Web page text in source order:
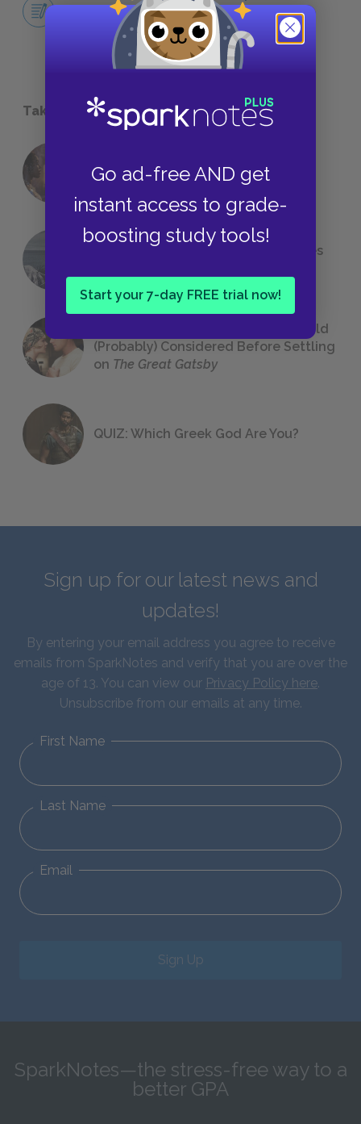
Go ad-free AND get
instant access to grade-
boosting study tools!
Start your 7-day FREE trial now!
Ultimate Reliable Narrator?
Take a Study Break
18 of the Most Brilliant Lines of
Foreshadowing in Literature
The 7 Most Messed-Up Short Stories
23 Rejected Titles F. Scott Fitzgerald
(Probably) Considered Before Settling
on The Great Gatsby
QUIZ: Which Greek God Are You?
Sign up for our latest news and
updates!
By entering your email address you agree to receive
emails from SparkNotes and verify that you are over the
age of 13. You can view our Privacy Policy here.
Unsubscribe from our emails at any time.
First Name
Last Name
Email
Sign Up
SparkNotes—the stress-free way to a
better GPA